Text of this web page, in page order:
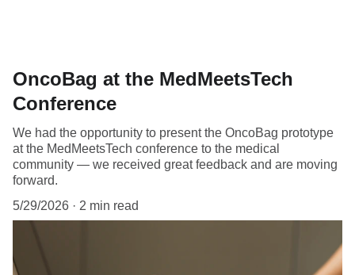
OncoBag at the MedMeetsTech
Conference
We had the opportunity to present the OncoBag prototype
at the MedMeetsTech conference to the medical
community — we received great feedback and are moving
forward.
5/29/2026
2 min read